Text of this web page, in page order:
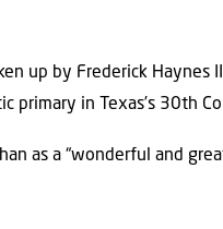
up by Frederick Haynes
primary in Texas’s 30th
as a “wonderful and